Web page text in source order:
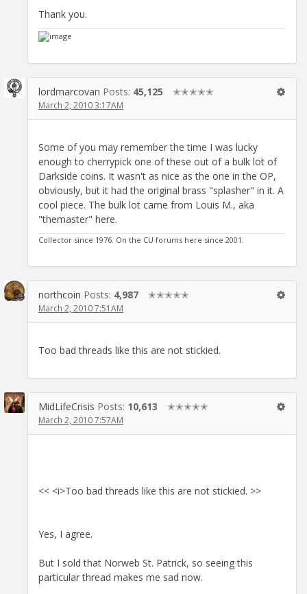
Thank you.
lordmarcovan Posts: 45,125 ✭✭✭✭✭
March 2, 2010 3:17AM
Some of you may remember the time I was lucky
enough to cherrypick one of these out of a bulk lot of
Darkside coins. It wasn't as nice as the one in the OP,
obviously, but it had the original brass "splasher" in it. A
cool piece. The bulk lot came from Louis M., aka
"themaster" here.
Collector since 1976. On the CU forums here since 2001.
northcoin Posts: 4,987 ✭✭✭✭✭
March 2, 2010 7:51AM
Too bad threads like this are not stickied.
MidLifeCrisis Posts: 10,613 ✭✭✭✭✭
March 2, 2010 7:57AM
<< <i>Too bad threads like this are not stickied. >>
Yes, I agree.
But I sold that Norweb St. Patrick, so seeing this
particular thread makes me sad now.